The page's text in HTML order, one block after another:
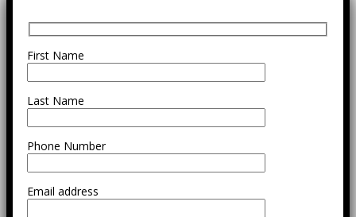
First Name
Last Name
Phone Number
Email address